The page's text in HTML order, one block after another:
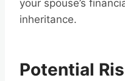
your spouse’s
inheritance.
Potential